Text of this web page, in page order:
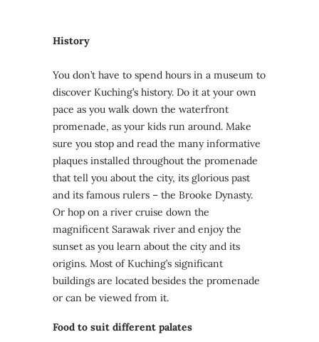
History
You don’t have to spend hours in a museum to
discover Kuching’s history. Do it at your own
pace as you walk down the waterfront
promenade, as your kids run around. Make
sure you stop and read the many informative
plaques installed throughout the promenade
that tell you about the city, its glorious past
and its famous rulers – the Brooke Dynasty.
Or hop on a river cruise down the
magnificent Sarawak river and enjoy the
sunset as you learn about the city and its
origins. Most of Kuching’s significant
buildings are located besides the promenade
or can be viewed from it.
Food to suit different palates